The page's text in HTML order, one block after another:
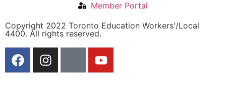
Member Portal
Copyright 2022 Toronto Education Workers'/Local
4400. All rights reserved.